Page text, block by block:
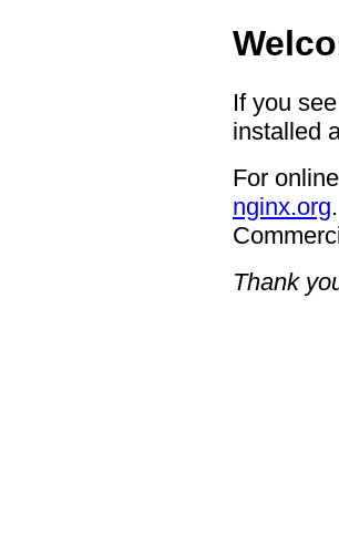
If you
installed
For
nginx.org.
Thank